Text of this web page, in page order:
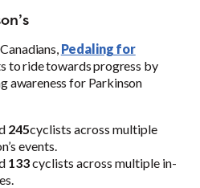
Pedaling for
to ride towards progress by
awareness for Parkinson
245cyclists across multiple
events.
133cyclists across multiple in-